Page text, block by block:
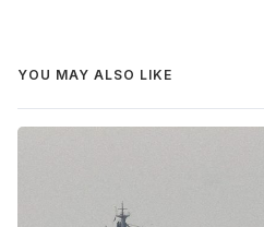
YOU MAY ALSO LIKE